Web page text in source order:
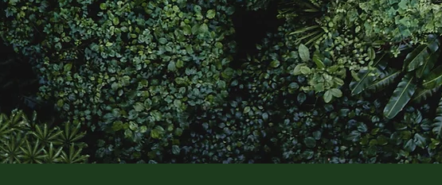
TO GROW THE GREEN STYLE AND SPIRIT